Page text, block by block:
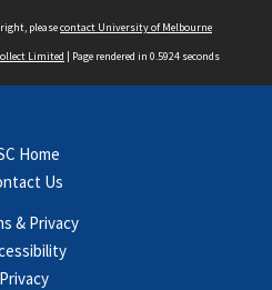
pleasecontact University of Melbourne
Limited | Page rendered in 0.5924 seconds
Home
Us
& Privacy
Privacy